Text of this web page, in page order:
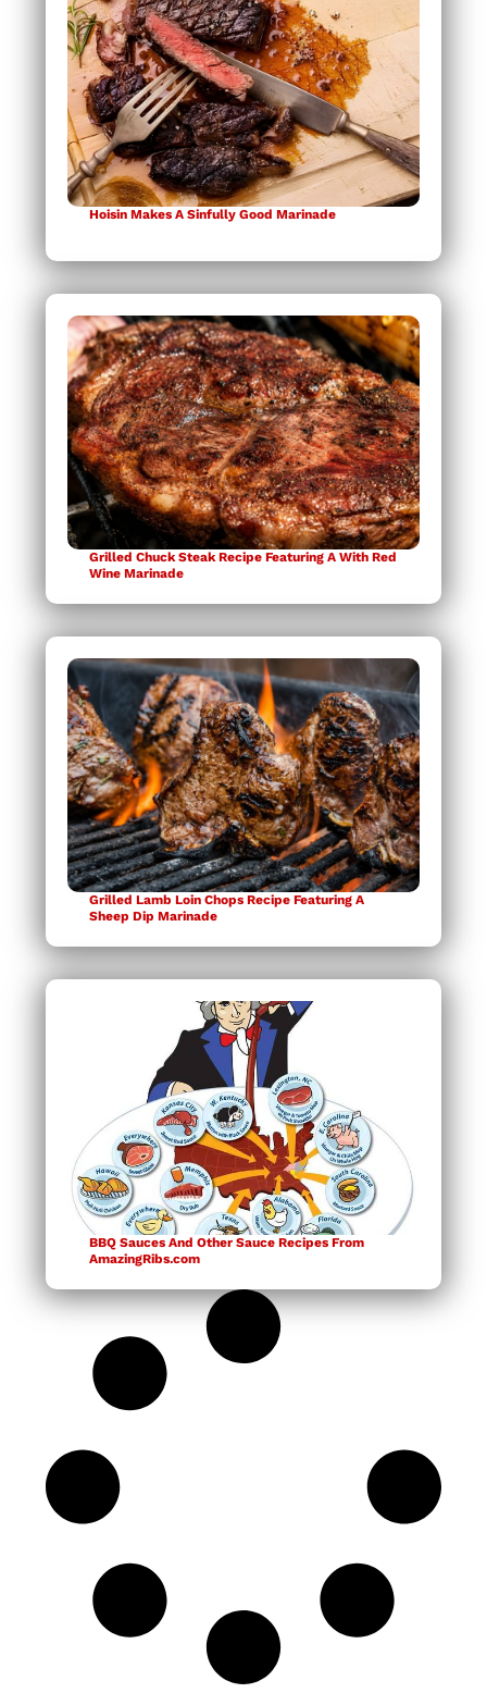
Hoisin Makes A Sinfully Good Marinade
Grilled Chuck Steak Recipe Featuring A With Red
Wine Marinade
Grilled Lamb Loin Chops Recipe Featuring A
Sheep Dip Marinade
BBQ Sauces And Other Sauce Recipes From
AmazingRibs.com